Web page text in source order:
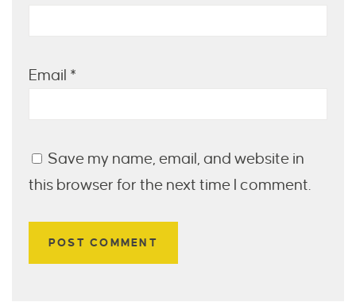
Email *
Save my name, email, and website in
this browser for the next time I comment.